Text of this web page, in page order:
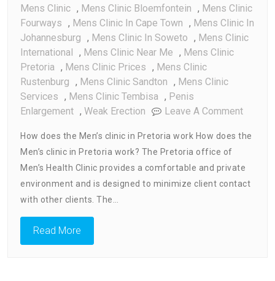
Mens Clinic , Mens Clinic Bloemfontein , Mens Clinic
Fourways , Mens Clinic In Cape Town , Mens Clinic In
Johannesburg , Mens Clinic In Soweto , Mens Clinic
International , Mens Clinic Near Me , Mens Clinic
Pretoria , Mens Clinic Prices , Mens Clinic
Rustenburg , Mens Clinic Sandton , Mens Clinic
Services , Mens Clinic Tembisa , Penis
Enlargement , Weak Erection Leave A CommentOn
Does
Clinic
In
How does the Men’s clinic in Pretoria work How does the
Men’s clinic in Pretoria work? The Pretoria office of
Men’s Health Clinic provides a comfortable and private
environment and is designed to minimize client contact
with other clients. The…
Read More